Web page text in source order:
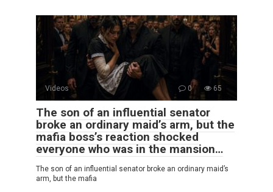
Videos 0 65
The son of an influential senator
broke an ordinary maid’s arm, but the
mafia boss’s reaction shocked
everyone who was in the mansion…
The son of an influential senator broke an ordinary maid’s
arm, but the mafia